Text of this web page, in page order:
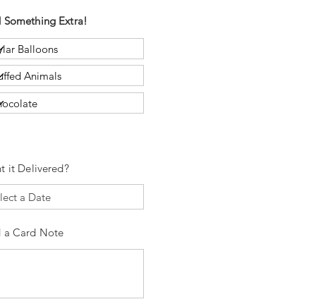
Something Extra!
it Delivered?
a Card Note